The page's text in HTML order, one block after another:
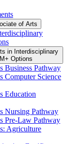
of Arts
in Interdisciplinary
Options
Business Pathway
Computer Science
Education
Nursing Pathway
Pre-​Law Pathway
Agriculture